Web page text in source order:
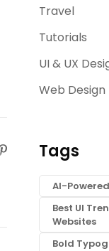
Travel
Tutorials
UI & UX
Web Design
Tags
AI-
Best UI
Websites
Bold